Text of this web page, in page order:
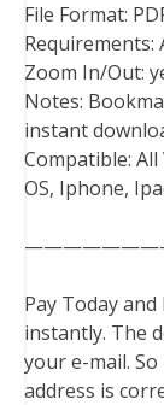
File Format:
Requirements:
Zoom In/Out:
Notes:
instant
Compatible:
OS, Iphone,
———————-
Pay Today
instantly. The
your e-mail.
address is